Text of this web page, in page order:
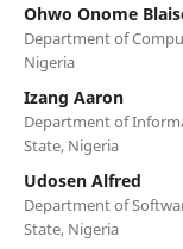
Ohwo Onome
Department of
Nigeria
Izang Aaron
Department of
State, Nigeria
Udosen Alfred
Department of
State, Nigeria